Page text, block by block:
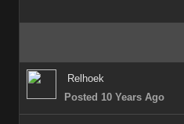
Relhoek
Posted 10 Years Ago